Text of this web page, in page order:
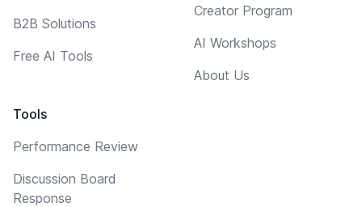
B2B Solutions
Free AI Tools
Tools
Performance Review
Discussion Board
Response
Creator Program
AI Workshops
About Us